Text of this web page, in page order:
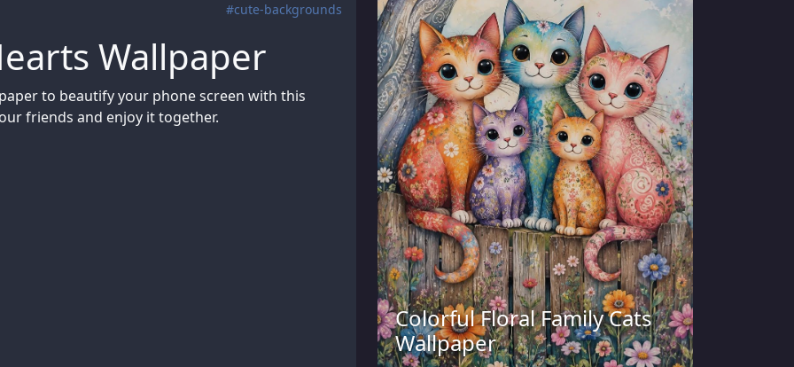
#cute-backgrounds
Wallpaper
to beautify your phone screen with this
friends and enjoy it together.
Colorful Floral Family Cats
Wallpaper